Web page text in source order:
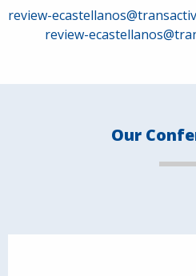
Post
navigation
review-
review-
Our